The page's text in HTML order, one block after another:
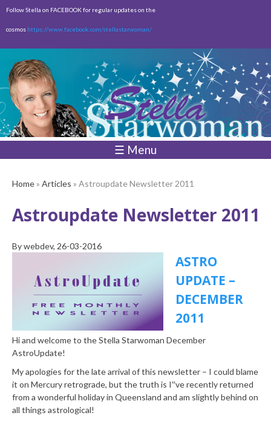
Skip to
content
Follow Stella on FACEBOOK for regular updates on the
cosmos https://www.facebook.com/stellastarwoman/
☰ Menu
Home» Articles » Astroupdate Newsletter 2011
Astroupdate Newsletter 2011
Bywebdev, 26-03-2016
ASTRO
UPDATE –
DECEMBER
2011
Hi and welcome to the Stella Starwoman December
AstroUpdate!
My apologies for the late arrival of this newsletter – I could blame
it on Mercury retrograde, but the truth is I‟ve recently returned
from a wonderful holiday in Queensland and am slightly behind on
all things astrological!